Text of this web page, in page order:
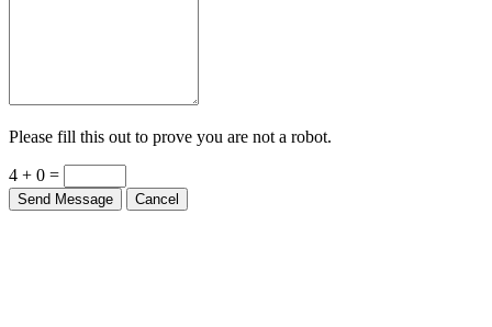
Please fill this out to prove you are not a robot.
4 + 0 =
Send Message Cancel